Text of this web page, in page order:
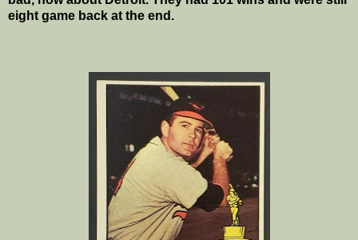
eight game back at the end.